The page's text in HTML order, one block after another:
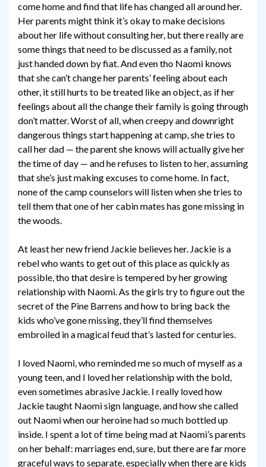
come home and find that life has changed all around her.
Her parents might think it’s okay to make decisions
about her life without consulting her, but there really are
some things that need to be discussed as a family, not
just handed down by fiat. And even tho Naomi knows
that she can’t change her parents’ feeling about each
other, it still hurts to be treated like an object, as if her
feelings about all the change their family is going through
don’t matter. Worst of all, when creepy and downright
dangerous things start happening at camp, she tries to
call her dad — the parent she knows will actually give her
the time of day — and he refuses to listen to her, assuming
that she’s just making excuses to come home. In fact,
none of the camp counselors will listen when she tries to
tell them that one of her cabin mates has gone missing in
the woods.
At least her new friend Jackie believes her. Jackie is a
rebel who wants to get out of this place as quickly as
possible, tho that desire is tempered by her growing
relationship with Naomi. As the girls try to figure out the
secret of the Pine Barrens and how to bring back the
kids who’ve gone missing, they’ll find themselves
embroiled in a magical feud that’s lasted for centuries.
I loved Naomi, who reminded me so much of myself as a
young teen, and I loved her relationship with the bold,
even sometimes abrasive Jackie. I really loved how
Jackie taught Naomi sign language, and how she called
out Naomi when our heroine had so much bottled up
inside. I spent a lot of time being mad at Naomi’s parents
on her behalf: marriages end, sure, but there are far more
graceful ways to separate, especially when there are kids